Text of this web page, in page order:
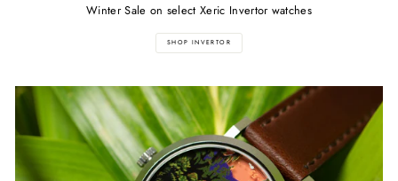
Winter Sale on select Xeric Invertor watches
SHOP INVERTOR